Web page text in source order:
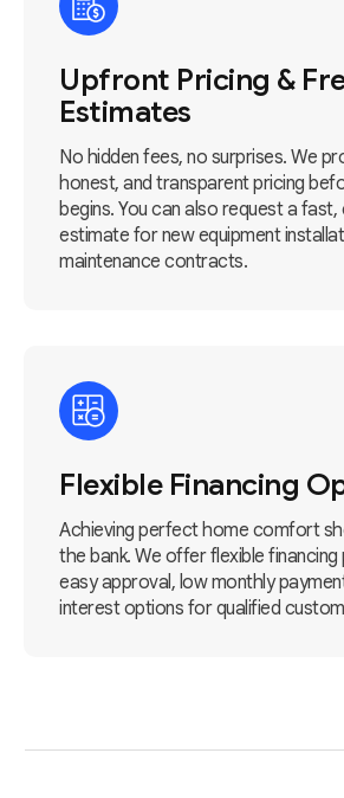
Upfront Pricing &
Estimates
No hidden fees, no surprises. We
honest, and transparent pricing
begins. You can also request a
estimate for new equipment
maintenance contracts.
Flexible Financing
Achieving perfect home comfort
the bank. We offer flexible financing
easy approval, low monthly
interest options for qualified